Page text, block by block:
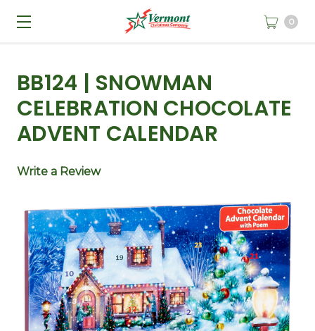
0
BB124 | SNOWMAN
CELEBRATION CHOCOLATE
ADVENT CALENDAR
Write a Review